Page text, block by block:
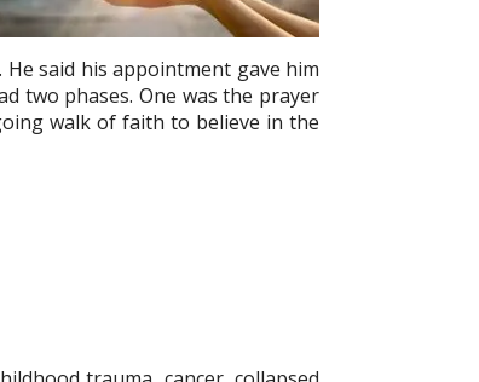
said his appointment gave him
two phases. One was the prayer
walk of faith to believe in the